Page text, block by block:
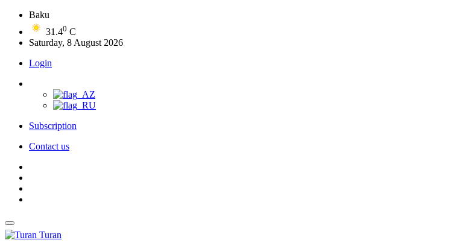
Baku
31.40 C
Saturday, 8 August 2026
Login
Subscription
Contact us
Turan